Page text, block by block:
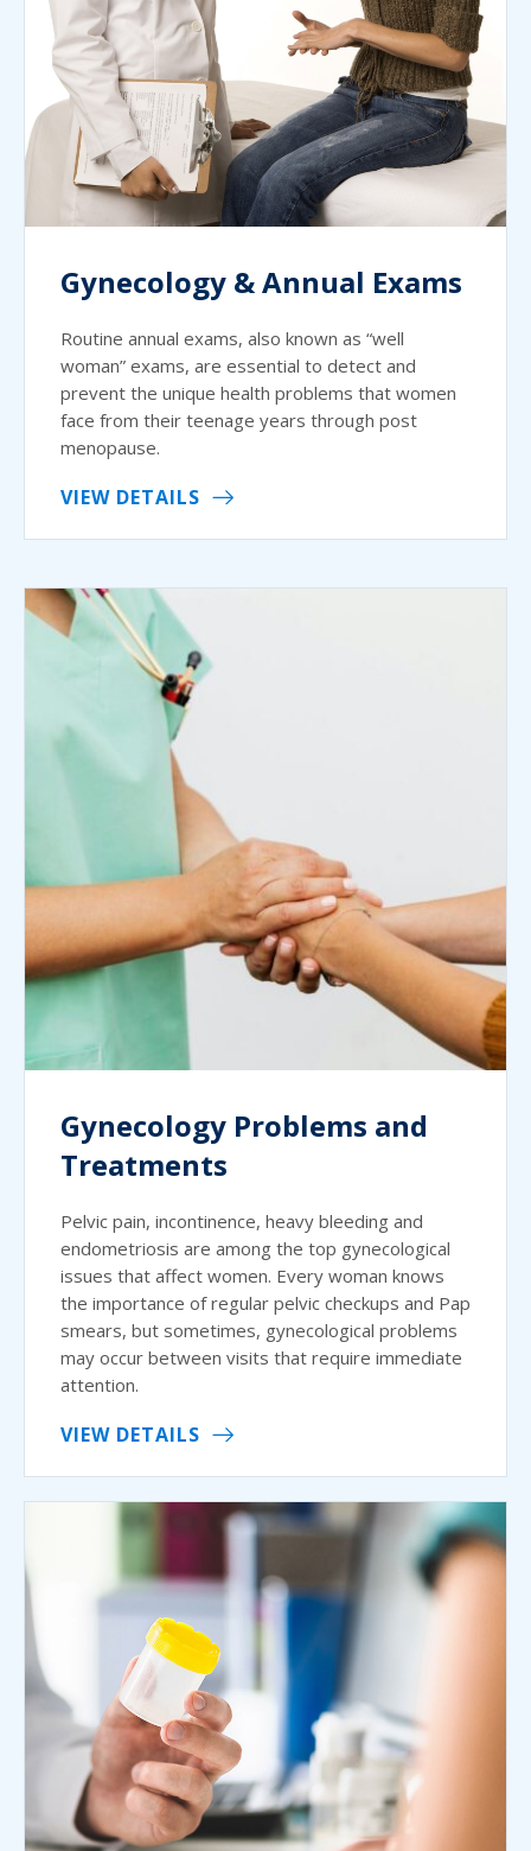
Gynecology & Annual Exams
Routine annual exams, also known as “well
woman” exams, are essential to detect and
prevent the unique health problems that women
face from their teenage years through post
menopause.
VIEW DETAILS
Gynecology Problems and
Treatments
Pelvic pain, incontinence, heavy bleeding and
endometriosis are among the top gynecological
issues that affect women. Every woman knows
the importance of regular pelvic checkups and Pap
smears, but sometimes, gynecological problems
may occur between visits that require immediate
attention.
VIEW DETAILS